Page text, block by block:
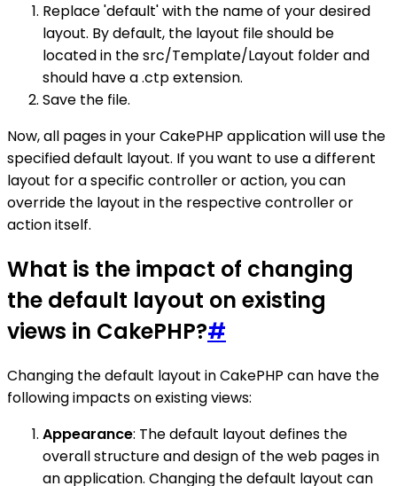
Replace 'default' with the name of your desired
layout. By default, the layout file should be
located in the src/Template/Layout folder and
should have a .ctp extension.
Save the file.
Now, all pages in your CakePHP application will use the
specified default layout. If you want to use a different
layout for a specific controller or action, you can
override the layout in the respective controller or
action itself.
What is the impact of changing
the default layout on existing
views in CakePHP?#
Changing the default layout in CakePHP can have the
following impacts on existing views:
Appearance: The default layout defines the
overall structure and design of the web pages in
an application. Changing the default layout can